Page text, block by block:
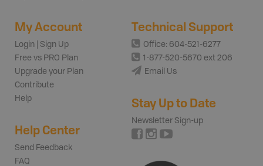
My Account
Login | Sign Up
Free vs PRO Plan
Upgrade your Plan
Contribute
Help
Help Center
Send Feedback
FAQ
Technical Support
Office: 604-521-6277
1-877-520-5670 ext 206
Email Us
Stay Up to Date
Newsletter Sign-up